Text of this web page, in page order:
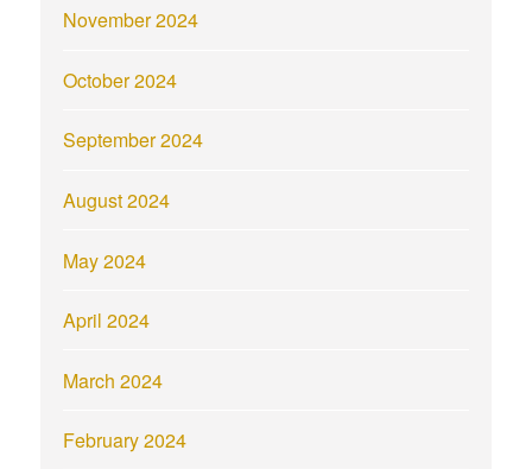
November 2024
October 2024
September 2024
August 2024
May 2024
April 2024
March 2024
February 2024